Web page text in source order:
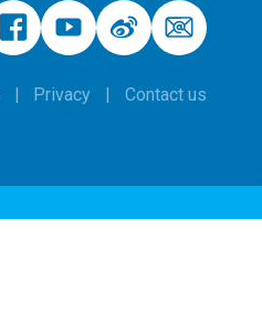
Privacy Contact us